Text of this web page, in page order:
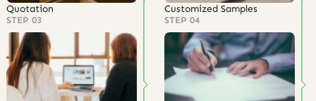
Quotation
STEP 03
Customized Samples
STEP 04